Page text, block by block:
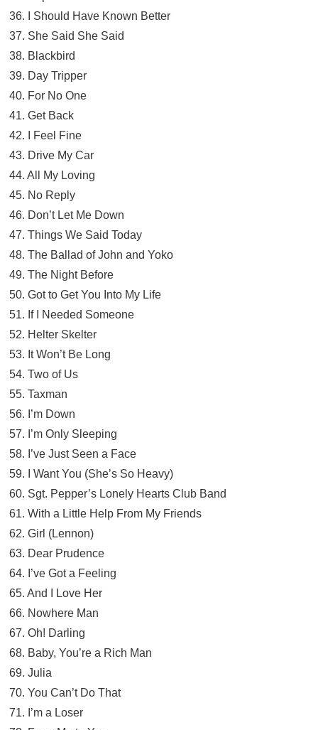
36. I Should Have Known Better
37. She Said She Said
38. Blackbird
39. Day Tripper
40. For No One
41. Get Back
42. I Feel Fine
43. Drive My Car
44. All My Loving
45. No Reply
46. Don’t Let Me Down
47. Things We Said Today
48. The Ballad of John and Yoko
49. The Night Before
50. Got to Get You Into My Life
51. If I Needed Someone
52. Helter Skelter
53. It Won’t Be Long
54. Two of Us
55. Taxman
56. I’m Down
57. I’m Only Sleeping
58. I’ve Just Seen a Face
59. I Want You (She’s So Heavy)
60. Sgt. Pepper’s Lonely Hearts Club Band
61. With a Little Help From My Friends
62. Girl (Lennon)
63. Dear Prudence
64. I’ve Got a Feeling
65. And I Love Her
66. Nowhere Man
67. Oh! Darling
68. Baby, You’re a Rich Man
69. Julia
70. You Can’t Do That
71. I’m a Loser